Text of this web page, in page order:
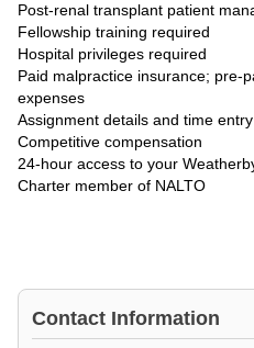
Post-renal transplant patient
Fellowship training required
Hospital privileges required
Paid malpractice insurance; pre-
expenses
Assignment details and time
Competitive compensation
24-hour access to your
Charter member of NALTO
Contact Information